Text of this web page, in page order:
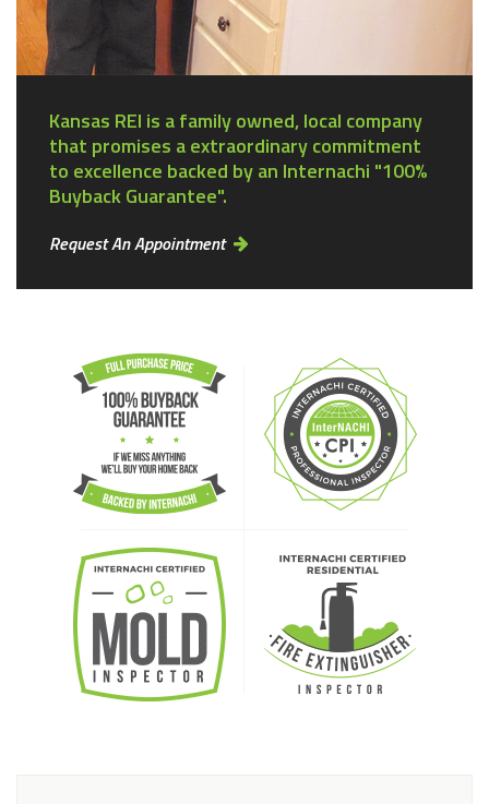
Kansas REI is a family owned, local company
that promises a extraordinary commitment
to excellence backed by an Internachi "100%
Buyback Guarantee".
Request An Appointment